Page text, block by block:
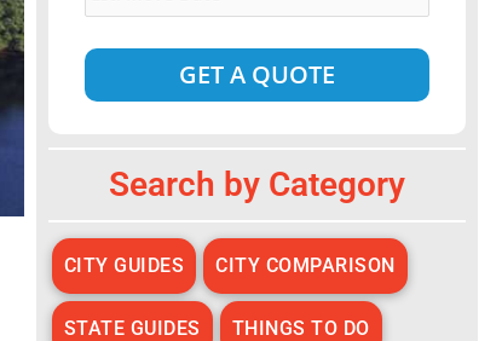
Date *
Search by Category
CITY GUIDES CITY COMPARISON
STATE GUIDES THINGS TO DO